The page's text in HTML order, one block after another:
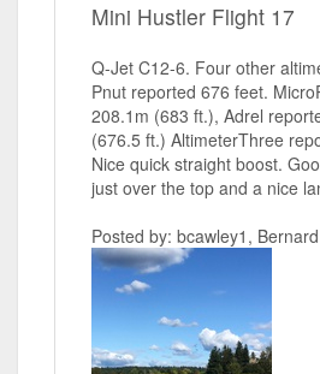
Mini Hustler Flight 17
Q-Jet C12-6. Four other
Pnut reported 676 feet.
208.1m (683 ft.), Adrel
(676.5 ft.) AltimeterThree
Nice quick straight boost.
just over the top and a nice
Posted by: bcawley1, Bernard